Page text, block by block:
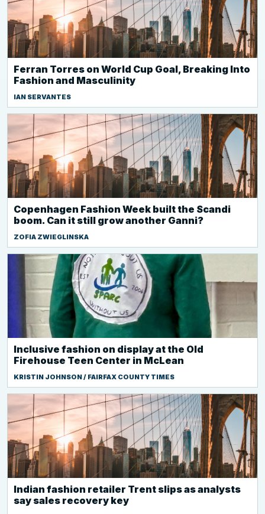
Ferran Torres on World Cup Goal, Breaking Into
Fashion and Masculinity
IAN SERVANTES
Copenhagen Fashion Week built the Scandi
boom. Can it still grow another Ganni?
ZOFIA ZWIEGLINSKA
Inclusive fashion on display at the Old
Firehouse Teen Center in McLean
KRISTIN JOHNSON / FAIRFAX COUNTY TIMES
Indian fashion retailer Trent slips as analysts
say sales recovery key